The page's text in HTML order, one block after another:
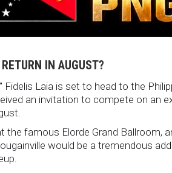
IN AUGUST?
Fidelis Laia is set to head to the
an invitation to compete on an
the famous Elorde Grand Ballroom,
would be a tremendous